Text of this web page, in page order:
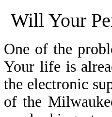
Will Your
One of the
Your life is
the electronic
of the